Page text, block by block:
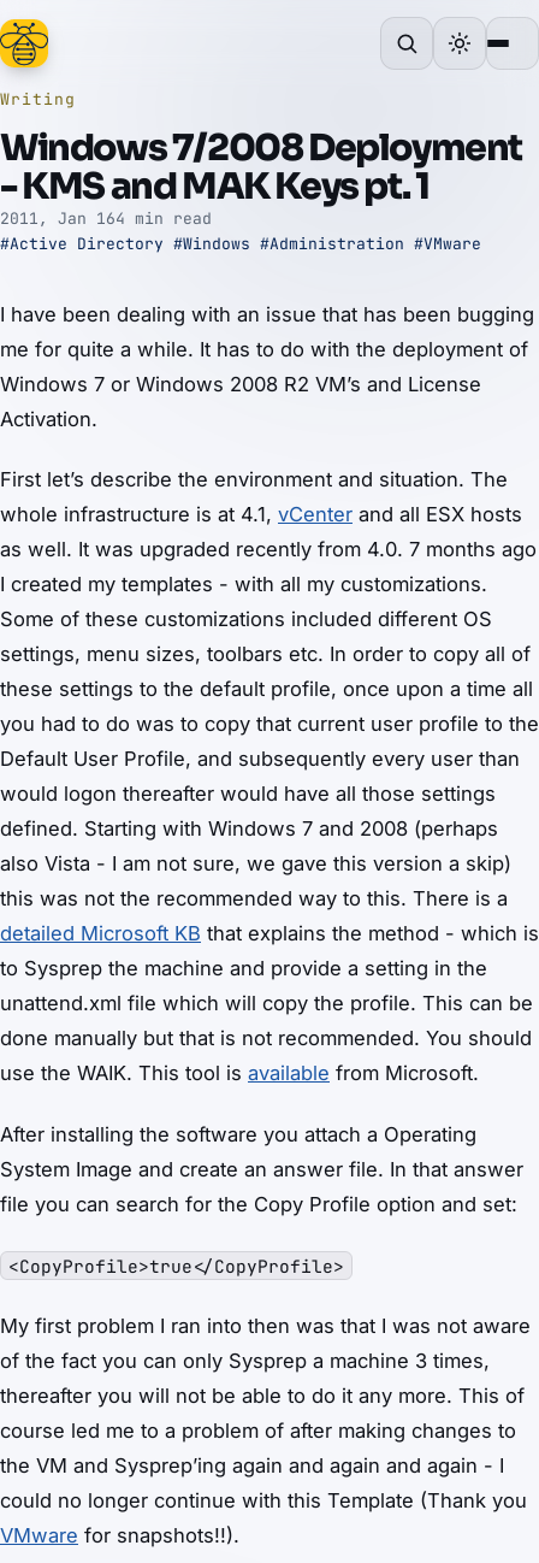
Writing
Windows 7/2008 Deployment
- KMS and MAK Keys pt. 1
2011, Jan 164 min read
#Active Directory #Windows #Administration #VMware
I have been dealing with an issue that has been bugging
me for quite a while. It has to do with the deployment of
Windows 7 or Windows 2008 R2 VM’s and License
Activation.
First let’s describe the environment and situation. The
whole infrastructure is at 4.1, vCenter and all ESX hosts
as well. It was upgraded recently from 4.0. 7 months ago
I created my templates - with all my customizations.
Some of these customizations included different OS
settings, menu sizes, toolbars etc. In order to copy all of
these settings to the default profile, once upon a time all
you had to do was to copy that current user profile to the
Default User Profile, and subsequently every user than
would logon thereafter would have all those settings
defined. Starting with Windows 7 and 2008 (perhaps
also Vista - I am not sure, we gave this version a skip)
this was not the recommended way to this. There is a
detailed Microsoft KB that explains the method - which is
to Sysprep the machine and provide a setting in the
unattend.xml file which will copy the profile. This can be
done manually but that is not recommended. You should
use the WAIK. This tool is available from Microsoft.
After installing the software you attach a Operating
System Image and create an answer file. In that answer
file you can search for the Copy Profile option and set:
<CopyProfile>true</CopyProfile>
My first problem I ran into then was that I was not aware
of the fact you can only Sysprep a machine 3 times,
thereafter you will not be able to do it any more. This of
course led me to a problem of after making changes to
the VM and Sysprep’ing again and again and again - I
could no longer continue with this Template (Thank you
VMware for snapshots!!).